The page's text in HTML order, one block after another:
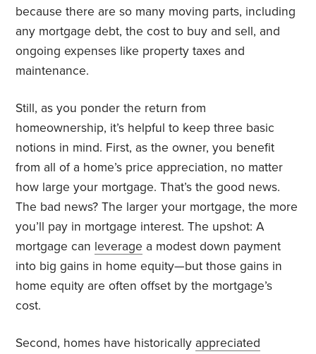
because there are so many moving parts, including
any mortgage debt, the cost to buy and sell, and
ongoing expenses like property taxes and
maintenance.
Still, as you ponder the return from
homeownership, it’s helpful to keep three basic
notions in mind. First, as the owner, you benefit
from all of a home’s price appreciation, no matter
how large your mortgage. That’s the good news.
The bad news? The larger your mortgage, the more
you’ll pay in mortgage interest. The upshot: A
mortgage can leverage a modest down payment
into big gains in home equity—but those gains in
home equity are often offset by the mortgage’s
cost.
Second, homes have historically appreciated